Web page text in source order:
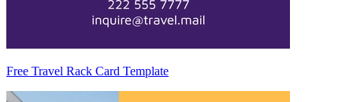
Free Travel Rack Card Template